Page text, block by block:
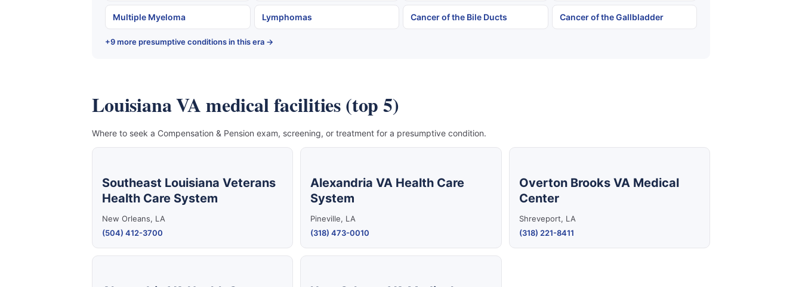
Multiple Myeloma Lymphomas Cancer of the Bile Ducts Cancer of the Gallbladder
+9 more presumptive conditions in this era →
Louisiana VA medical facilities (top 5)
Where to seek a Compensation & Pension exam, screening, or treatment for a presumptive condition.
Southeast Louisiana Veterans
Health Care System
New Orleans, LA
(504) 412-3700
Alexandria VA Health Care
System
Pineville, LA
(318) 473-0010
Overton Brooks VA Medical
Center
Shreveport, LA
(318) 221-8411